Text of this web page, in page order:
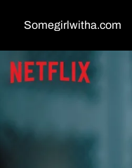
Somegirlwitha.com